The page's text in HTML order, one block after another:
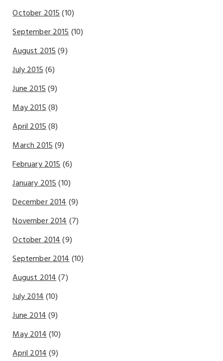
October 2015(10)
September 2015(10)
August 2015(9)
July 2015(6)
June 2015(9)
May 2015(8)
April 2015(8)
March 2015(9)
February 2015(6)
January 2015(10)
December 2014(9)
November 2014(7)
October 2014(9)
September 2014(10)
August 2014(7)
July 2014(10)
June 2014(9)
May 2014(10)
April 2014(9)